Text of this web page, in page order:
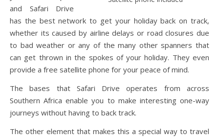
and Safari Drive
has the best network to get your holiday back on track,
whether its caused by airline delays or road closures due
to bad weather or any of the many other spanners that
can get thrown in the spokes of your holiday. They even
provide a free satellite phone for your peace of mind.
The bases that Safari Drive operates from across
Southern Africa enable you to make interesting one-way
journeys without having to back track.
The other element that makes this a special way to travel